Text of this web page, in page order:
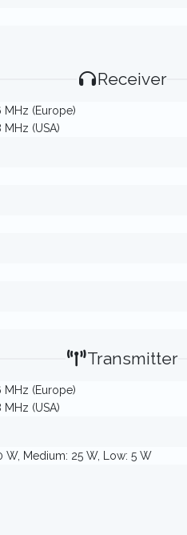
Receiver
MHz (Europe)
MHz (USA)
Transmitter
MHz (Europe)
MHz (USA)
W, Medium: 25 W, Low: 5 W